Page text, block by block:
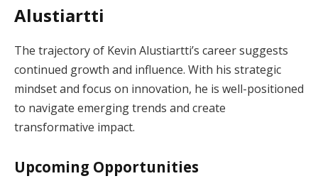
Alustiartti
The trajectory of Kevin Alustiartti’s career suggests
continued growth and influence. With his strategic
mindset and focus on innovation, he is well-positioned
to navigate emerging trends and create
transformative impact.
Upcoming Opportunities